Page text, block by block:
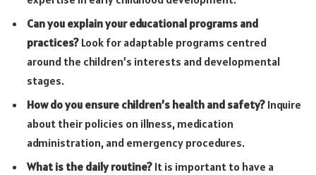
Can you explain your educational programs and
practices? Look for adaptable programs centred
around the children’s interests and developmental
stages.
How do you ensure children’s health and safety? Inquire
about their policies on illness, medication
administration, and emergency procedures.
What is the daily routine? It is important to have a